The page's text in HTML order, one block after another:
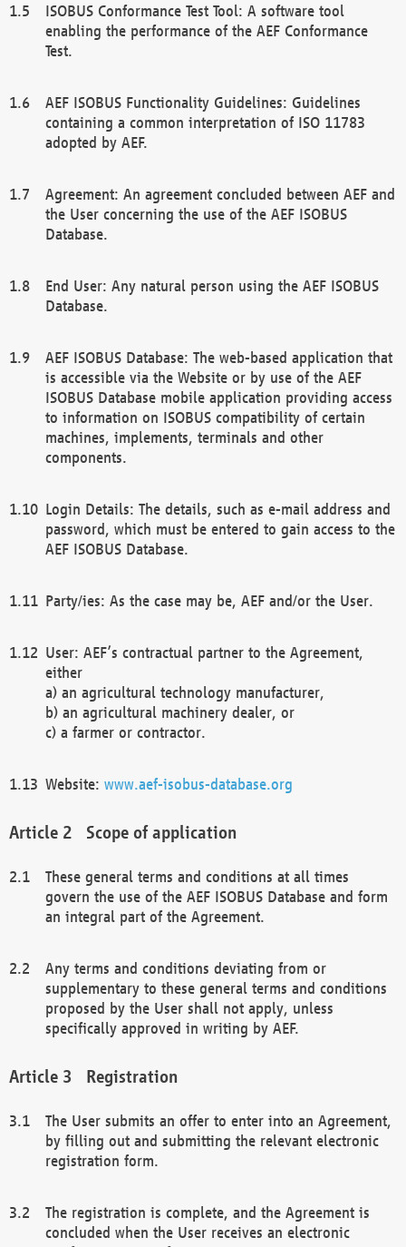
ISOBUS Conformance Test Tool: A software tool
enabling the performance of the AEF Conformance
Test.
AEF ISOBUS Functionality Guidelines: Guidelines
containing a common interpretation of ISO 11783
adopted by AEF.
Agreement: An agreement concluded between AEF and
the User concerning the use of the AEF ISOBUS
Database.
End User: Any natural person using the AEF ISOBUS
Database.
AEF ISOBUS Database: The web-based application that
is accessible via the Website or by use of the AEF
ISOBUS Database mobile application providing access
to information on ISOBUS compatibility of certain
machines, implements, terminals and other
components.
Login Details: The details, such as e-mail address and
password, which must be entered to gain access to the
AEF ISOBUS Database.
Party/ies: As the case may be, AEF and/or the User.
User: AEF’s contractual partner to the Agreement,
either
a) an agricultural technology manufacturer,
b) an agricultural machinery dealer, or
c) a farmer or contractor.
Website: www.aef-isobus-database.org
Scope of application
These general terms and conditions at all times
govern the use of the AEF ISOBUS Database and form
an integral part of the Agreement.
Any terms and conditions deviating from or
supplementary to these general terms and conditions
proposed by the User shall not apply, unless
specifically approved in writing by AEF.
Registration
The User submits an offer to enter into an Agreement,
by filling out and submitting the relevant electronic
registration form.
The registration is complete, and the Agreement is
concluded when the User receives an electronic